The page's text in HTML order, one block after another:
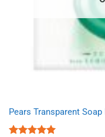
Pears Transparent